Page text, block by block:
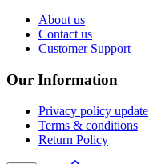
About us
Contact us
Customer Support
Our Information
Privacy policy update
Terms & conditions
Return Policy